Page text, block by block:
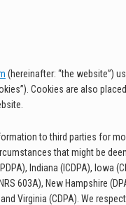
(hereinafter: “the website”)
Cookies are also
to third parties for
that might be
Indiana (ICDPA), Iowa
603A), New Hampshire
and Virginia (CDPA). We